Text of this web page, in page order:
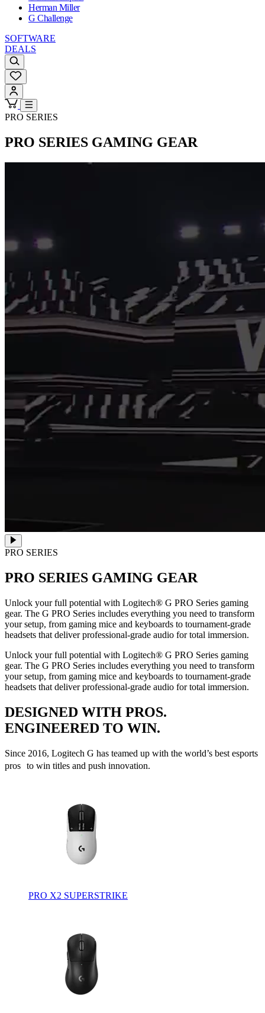
Herman Miller
G Challenge
SOFTWARE
DEALS
PRO SERIES
PRO SERIES GAMING GEAR
PRO SERIES
PRO SERIES GAMING GEAR
Unlock your full potential with Logitech® G PRO Series gaming
gear. The G PRO Series includes everything you need to transform
your setup, from gaming mice and keyboards to tournament-grade
headsets that deliver professional-grade audio for total immersion.
Unlock your full potential with Logitech® G PRO Series gaming
gear. The G PRO Series includes everything you need to transform
your setup, from gaming mice and keyboards to tournament-grade
headsets that deliver professional-grade audio for total immersion.
DESIGNED WITH PROS.
ENGINEERED TO WIN.
Since 2016, Logitech G has teamed up with the world’s best esports
pros to win titles and push innovation.
PRO X2 SUPERSTRIKE